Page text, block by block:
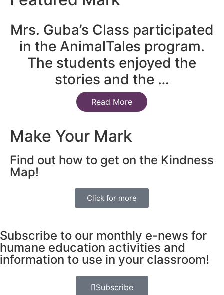
Mrs. Guba’s Class participated
in the AnimalTales program.
The students enjoyed the
stories and the …
Read More
Make Your Mark
Find out how to get on the Kindness
Map!
Click for more
Subscribe to our monthly e-news for
humane education activities and
information to use in your classroom!
Subscribe